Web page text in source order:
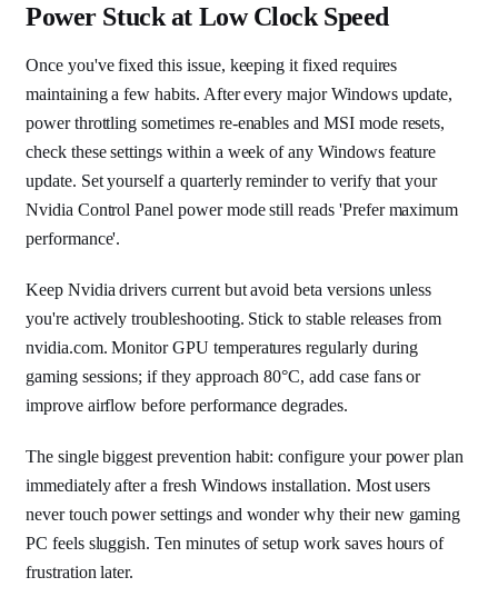
Power Stuck at Low Clock Speed
Once you've fixed this issue, keeping it fixed requires
maintaining a few habits. After every major Windows update,
power throttling sometimes re-enables and MSI mode resets,
check these settings within a week of any Windows feature
update. Set yourself a quarterly reminder to verify that your
Nvidia Control Panel power mode still reads 'Prefer maximum
performance'.
Keep Nvidia drivers current but avoid beta versions unless
you're actively troubleshooting. Stick to stable releases from
nvidia.com. Monitor GPU temperatures regularly during
gaming sessions; if they approach 80°C, add case fans or
improve airflow before performance degrades.
The single biggest prevention habit: configure your power plan
immediately after a fresh Windows installation. Most users
never touch power settings and wonder why their new gaming
PC feels sluggish. Ten minutes of setup work saves hours of
frustration later.